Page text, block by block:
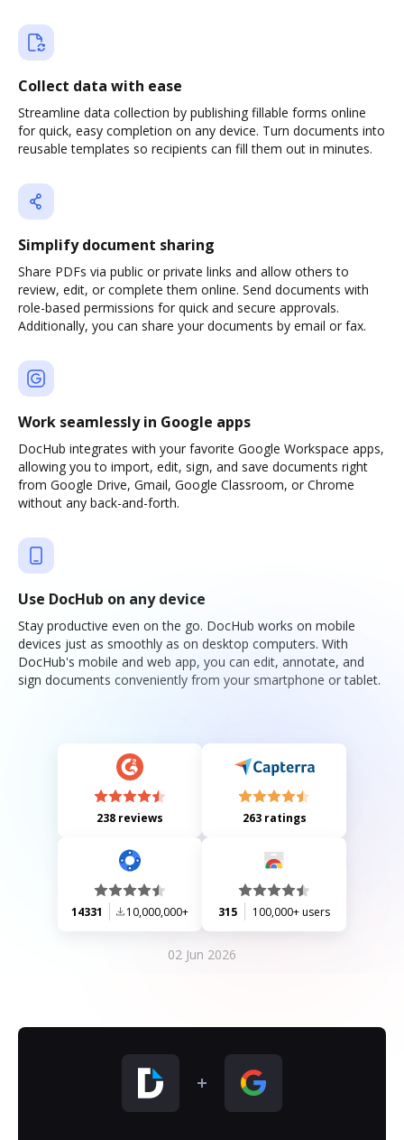
Collect data with ease
Streamline data collection by publishing fillable forms online
for quick, easy completion on any device. Turn documents into
reusable templates so recipients can fill them out in minutes.
Simplify document sharing
Share PDFs via public or private links and allow others to
review, edit, or complete them online. Send documents with
role-based permissions for quick and secure approvals.
Additionally, you can share your documents by email or fax.
Work seamlessly in Google apps
DocHub integrates with your favorite Google Workspace apps,
allowing you to import, edit, sign, and save documents right
from Google Drive, Gmail, Google Classroom, or Chrome
without any back-and-forth.
Use DocHub on any device
Stay productive even on the go. DocHub works on mobile
devices just as smoothly as on desktop computers. With
DocHub's mobile and web app, you can edit, annotate, and
sign documents conveniently from your smartphone or tablet.
238 reviews 263 ratings
14331 10,000,000+ 315 100,000+ users
02 Jun 2026